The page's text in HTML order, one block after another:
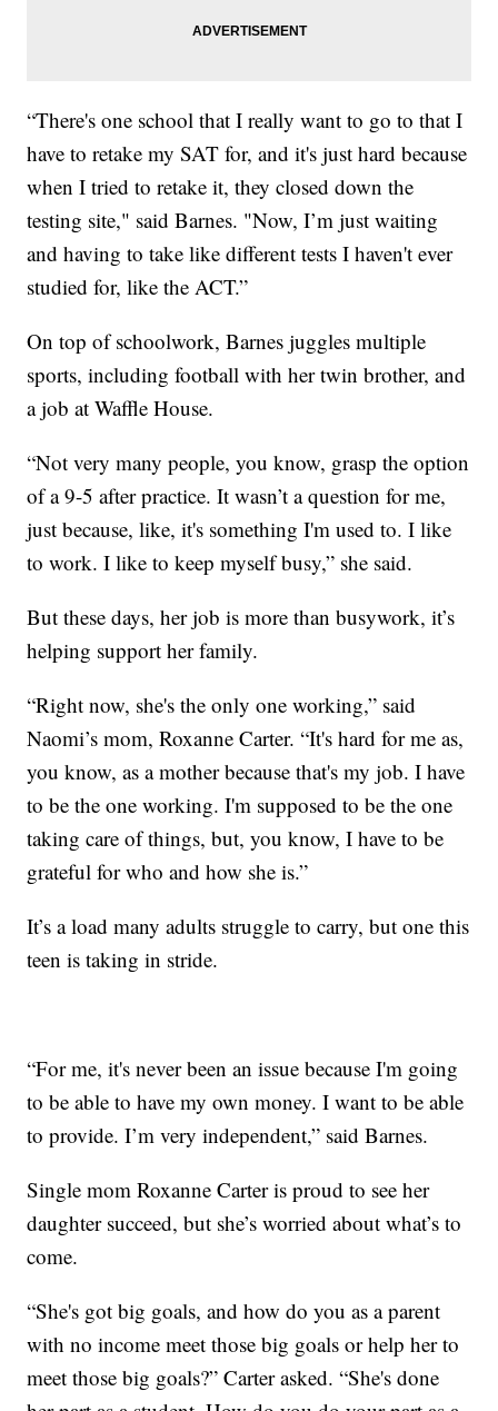
“There's one school that I really want to go to that I
have to retake my SAT for, and it's just hard because
when I tried to retake it, they closed down the
testing site," said Barnes. "Now, I’m just waiting
and having to take like different tests I haven't ever
studied for, like the ACT.”
On top of schoolwork, Barnes juggles multiple
sports, including football with her twin brother, and
a job at Waffle House.
“Not very many people, you know, grasp the option
of a 9-5 after practice. It wasn’t a question for me,
just because, like, it's something I'm used to. I like
to work. I like to keep myself busy,” she said.
But these days, her job is more than busywork, it’s
helping support her family.
“Right now, she's the only one working,” said
Naomi’s mom, Roxanne Carter. “It's hard for me as,
you know, as a mother because that's my job. I have
to be the one working. I'm supposed to be the one
taking care of things, but, you know, I have to be
grateful for who and how she is.”
It’s a load many adults struggle to carry, but one this
teen is taking in stride.
“For me, it's never been an issue because I'm going
to be able to have my own money. I want to be able
to provide. I’m very independent,” said Barnes.
Single mom Roxanne Carter is proud to see her
daughter succeed, but she’s worried about what’s to
come.
“She's got big goals, and how do you as a parent
with no income meet those big goals or help her to
meet those big goals?” Carter asked. “She's done